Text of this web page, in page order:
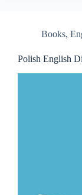
Books,
Polish English